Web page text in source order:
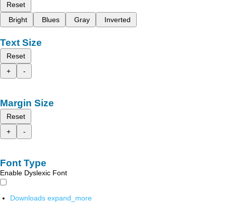
Reset
Bright
Blues Gray Inverted
Text Size
Reset
+
-
Margin Size
Reset
+
-
Font Type
Enable Dyslexic Font
Downloads expand_more